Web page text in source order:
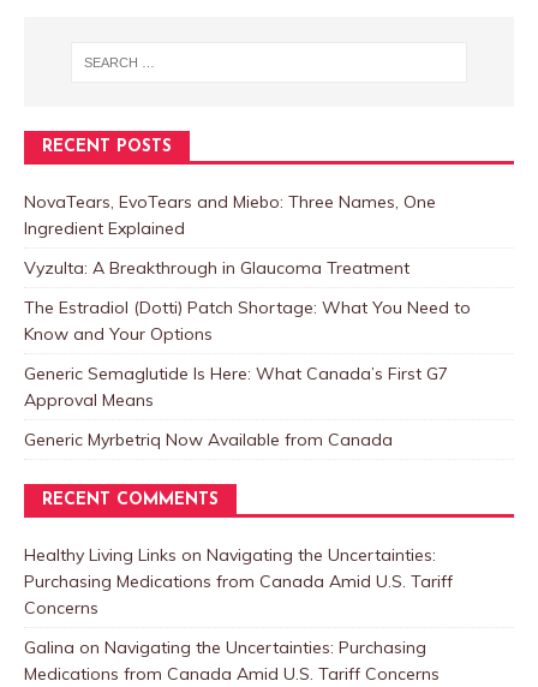
RECENT POSTS
NovaTears, EvoTears and Miebo: Three Names, One
Ingredient Explained
Vyzulta: A Breakthrough in Glaucoma Treatment
The Estradiol (Dotti) Patch Shortage: What You Need to
Know and Your Options
Generic Semaglutide Is Here: What Canada’s First G7
Approval Means
Generic Myrbetriq Now Available from Canada
RECENT COMMENTS
Healthy Living Links on Navigating the Uncertainties:
Purchasing Medications from Canada Amid U.S. Tariff
Concerns
Galina on Navigating the Uncertainties: Purchasing
Medications from Canada Amid U.S. Tariff Concerns